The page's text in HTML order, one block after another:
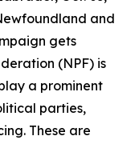
and
gets
(NPF) is
a prominent
parties,
These are